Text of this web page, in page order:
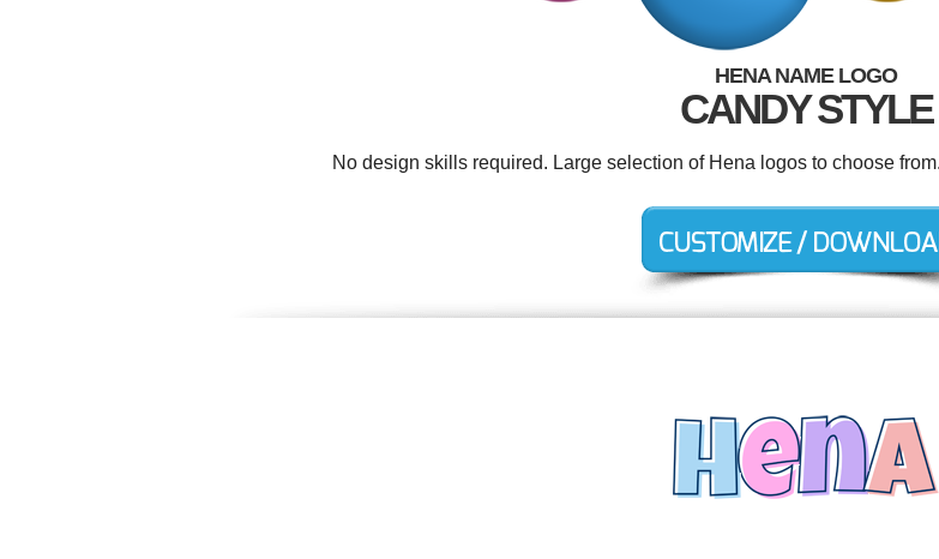
HENA NAME LOGO
CANDY STYLE
No design skills required. Large selection of Hena logos to choose